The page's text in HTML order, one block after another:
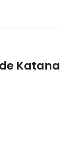
Katana